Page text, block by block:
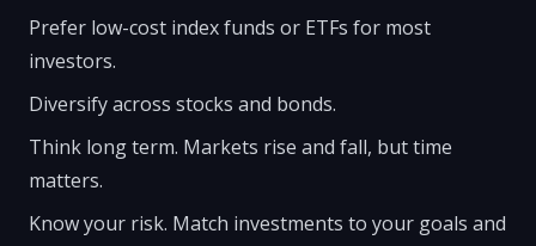
Prefer low-cost index funds or ETFs for most
investors.
Diversify across stocks and bonds.
Think long term. Markets rise and fall, but time
matters.
Know your risk. Match investments to your goals and